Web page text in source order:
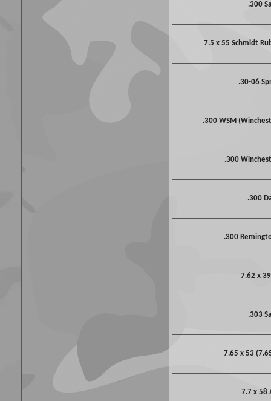
.300
7.5 x 55 Schmidt
.30-06
.300 WSM
.300
.300
.300
7.62 x 39
.303
7.65 x 53
7.7 x 58